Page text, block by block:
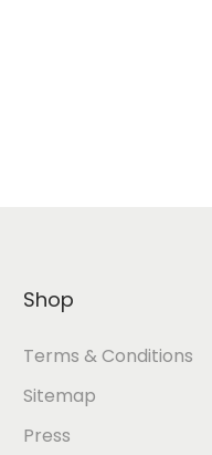
Shop
Terms & Conditions
Sitemap
Press